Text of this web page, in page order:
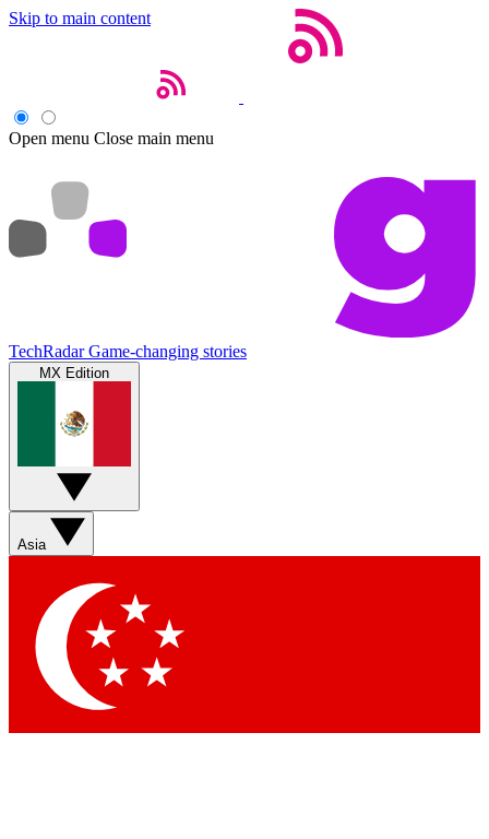
Skip to main content
Open menu Close main menu
TechRadar Game-changing stories
MX Edition
Asia